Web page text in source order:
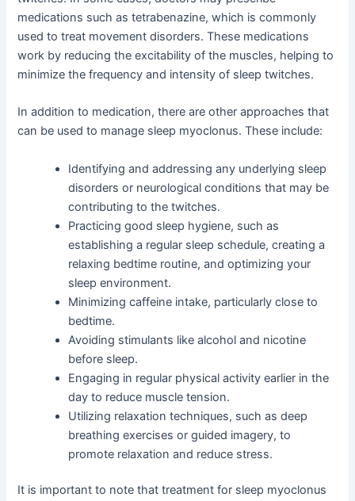
medications such as tetrabenazine, which is commonly
used to treat movement disorders. These medications
work by reducing the excitability of the muscles, helping to
minimize the frequency and intensity of sleep twitches.
In addition to medication, there are other approaches that
can be used to manage sleep myoclonus. These include:
Identifying and addressing any underlying sleep
disorders or neurological conditions that may be
contributing to the twitches.
Practicing good sleep hygiene, such as
establishing a regular sleep schedule, creating a
relaxing bedtime routine, and optimizing your
sleep environment.
Minimizing caffeine intake, particularly close to
bedtime.
Avoiding stimulants like alcohol and nicotine
before sleep.
Engaging in regular physical activity earlier in the
day to reduce muscle tension.
Utilizing relaxation techniques, such as deep
breathing exercises or guided imagery, to
promote relaxation and reduce stress.
It is important to note that treatment for sleep myoclonus